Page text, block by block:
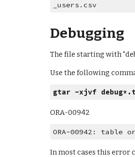
_users.csv
Debugging
The file starting with
Use the following
gtar -xjvf
ORA-00942
ORA-00942: table
In most cases this error